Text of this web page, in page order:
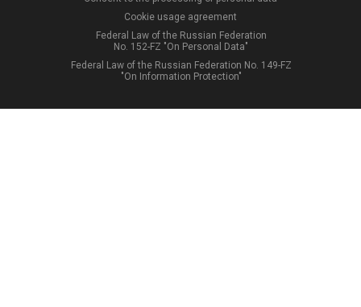
Cookie usage agreement
Federal Law of the Russian Federation
No. 152-FZ "On Personal Data"
Federal Law of the Russian Federation No. 149-FZ
"On Information Protection"